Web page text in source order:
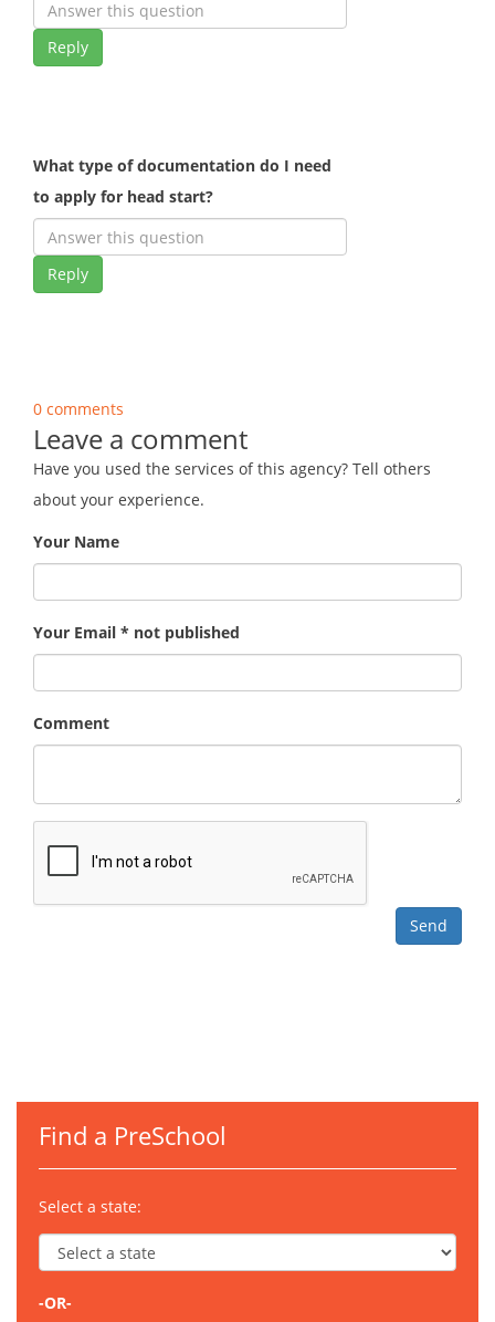
Reply
What type of documentation do I need
to apply for head start?
Reply
0 comments
Leave a comment
Have you used the services of this agency? Tell others
about your experience.
Your Name
Your Email * not published
Comment
Find a PreSchool
Select a state:
-OR-